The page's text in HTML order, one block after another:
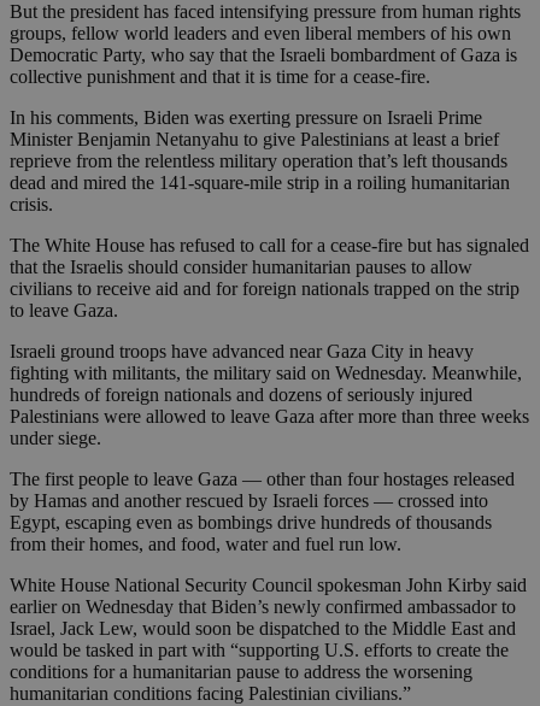
But the president has faced intensifying pressure from human rights
groups, fellow world leaders and even liberal members of his own
Democratic Party, who say that the Israeli bombardment of Gaza is
collective punishment and that it is time for a cease-fire.
In his comments, Biden was exerting pressure on Israeli Prime
Minister Benjamin Netanyahu to give Palestinians at least a brief
reprieve from the relentless military operation that’s left thousands
dead and mired the 141-square-mile strip in a roiling humanitarian
crisis.
The White House has refused to call for a cease-fire but has signaled
that the Israelis should consider humanitarian pauses to allow
civilians to receive aid and for foreign nationals trapped on the strip
to leave Gaza.
Israeli ground troops have advanced near Gaza City in heavy
fighting with militants, the military said on Wednesday. Meanwhile,
hundreds of foreign nationals and dozens of seriously injured
Palestinians were allowed to leave Gaza after more than three weeks
under siege.
The first people to leave Gaza — other than four hostages released
by Hamas and another rescued by Israeli forces — crossed into
Egypt, escaping even as bombings drive hundreds of thousands
from their homes, and food, water and fuel run low.
White House National Security Council spokesman John Kirby said
earlier on Wednesday that Biden’s newly confirmed ambassador to
Israel, Jack Lew, would soon be dispatched to the Middle East and
would be tasked in part with “supporting U.S. efforts to create the
conditions for a humanitarian pause to address the worsening
humanitarian conditions facing Palestinian civilians.”